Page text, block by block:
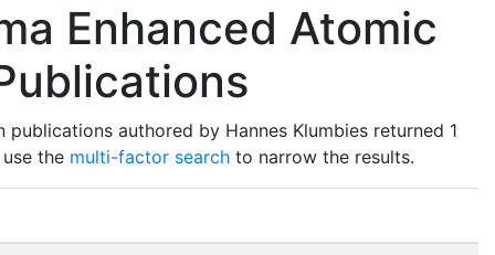
Enhanced Atomic
authored by Hannes Klumbies returned 1
the multi-factor search to narrow the results.